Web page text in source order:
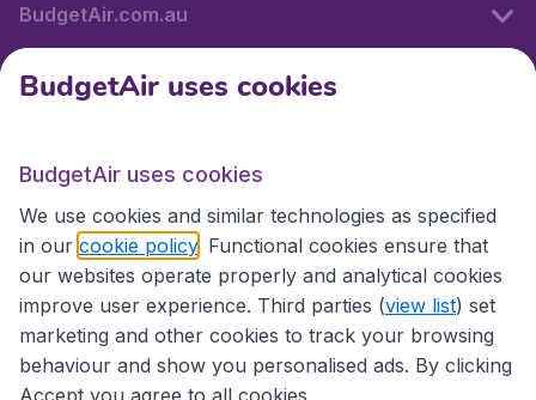
BudgetAir.com.au
Travel
Partner Sites
BudgetAir uses cookies
BudgetAir uses cookies
We use cookies and similar technologies as specified
in our cookie policy . Functional cookies ensure that
our websites operate properly and analytical cookies
improve user experience. Third parties (view list) set
marketing and other cookies to track your browsing
behaviour and show you personalised ads. By clicking
Accept you agree to all cookies.